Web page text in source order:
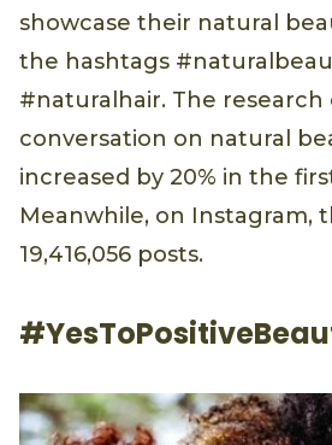
showcase their natural
the hashtags
#naturalhair. The
conversation on natural
increased by 20% in the
Meanwhile, on Instagram,
19,416,056 posts.